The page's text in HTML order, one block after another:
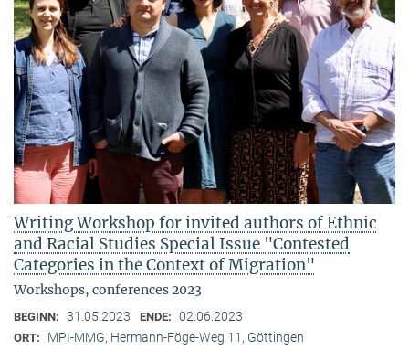
Writing Workshop for invited authors of Ethnic
and Racial Studies Special Issue "Contested
Categories in the Context of Migration"
Workshops, conferences 2023
BEGINN: 31.05.2023 ENDE: 02.06.2023
ORT: MPI-MMG, Hermann-Föge-Weg 11, Göttingen